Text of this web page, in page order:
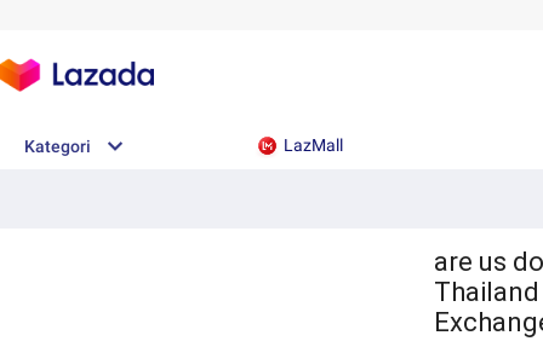
Kategori LazMall
are us